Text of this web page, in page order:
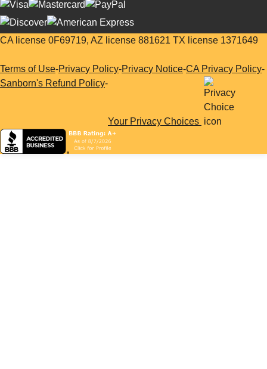
CA license 0F69719, AZ license 881621 TX license 1371649
Terms of Use-Privacy Policy-Privacy Notice-CA Privacy Policy-
Sanborn's Refund Policy-
Your Privacy Choices